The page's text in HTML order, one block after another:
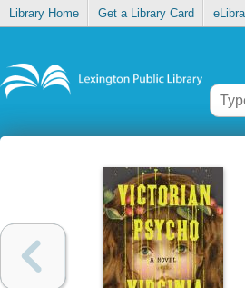
Library Home Get a Library Card